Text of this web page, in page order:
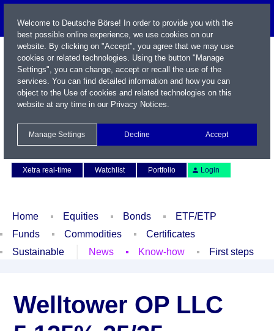
Xetra real-time
Watchlist Portfolio Login
Home Equities Bonds
ETF/ETP
Funds
Commodities
Certificates
Sustainable
News Know-how First steps
Welltower OP LLC
Welcome to Deutsche Börse! In order to provide you with the
best possible online experience, we use cookies on our
website. By clicking on "Accept", you agree that we may use
cookies or related technologies. Using the button "Manage
Settings", you can change, accept or recall the use of the
services. You can find detailed information and how you can
object to the Use of cookies and related technologies on this
website at any time in our Privacy Notices.
Manage Settings Decline Accept